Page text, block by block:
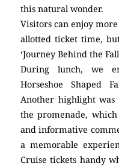
this natural wonder.
Visitors can enjoy
allotted ticket time,
‘Journey Behind the
During lunch, we
Horseshoe Shaped
Another highlight was
the promenade,
and informative
a memorable
Cruise tickets handy